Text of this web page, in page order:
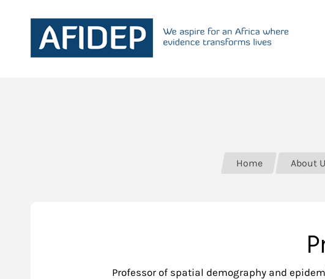
Home About
Professor of spatial demography and